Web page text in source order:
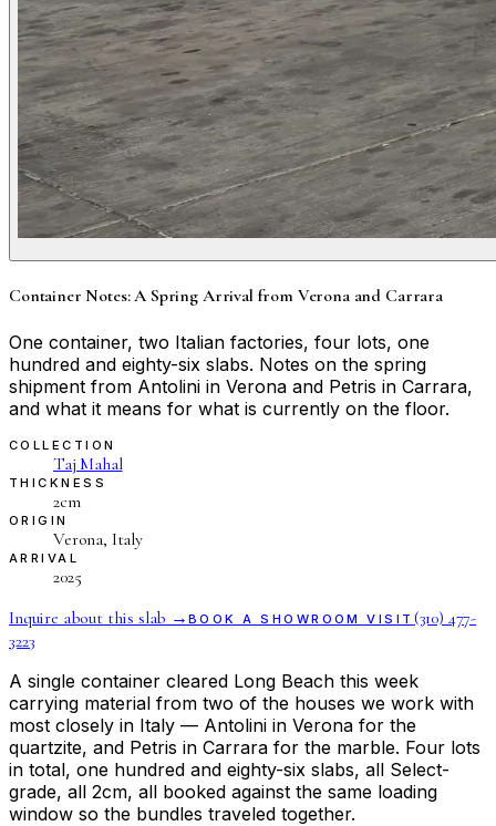
Container Notes: A Spring Arrival from Verona and Carrara
One container, two Italian factories, four lots, one
hundred and eighty-six slabs. Notes on the spring
shipment from Antolini in Verona and Petris in Carrara,
and what it means for what is currently on the floor.
COLLECTION
Taj Mahal
THICKNESS
2cm
ORIGIN
Verona, Italy
ARRIVAL
2025
Inquire about this slab → BOOK A SHOWROOM VISIT (310) 477-
3223
A single container cleared Long Beach this week
carrying material from two of the houses we work with
most closely in Italy — Antolini in Verona for the
quartzite, and Petris in Carrara for the marble. Four lots
in total, one hundred and eighty-six slabs, all Select-
grade, all 2cm, all booked against the same loading
window so the bundles traveled together.